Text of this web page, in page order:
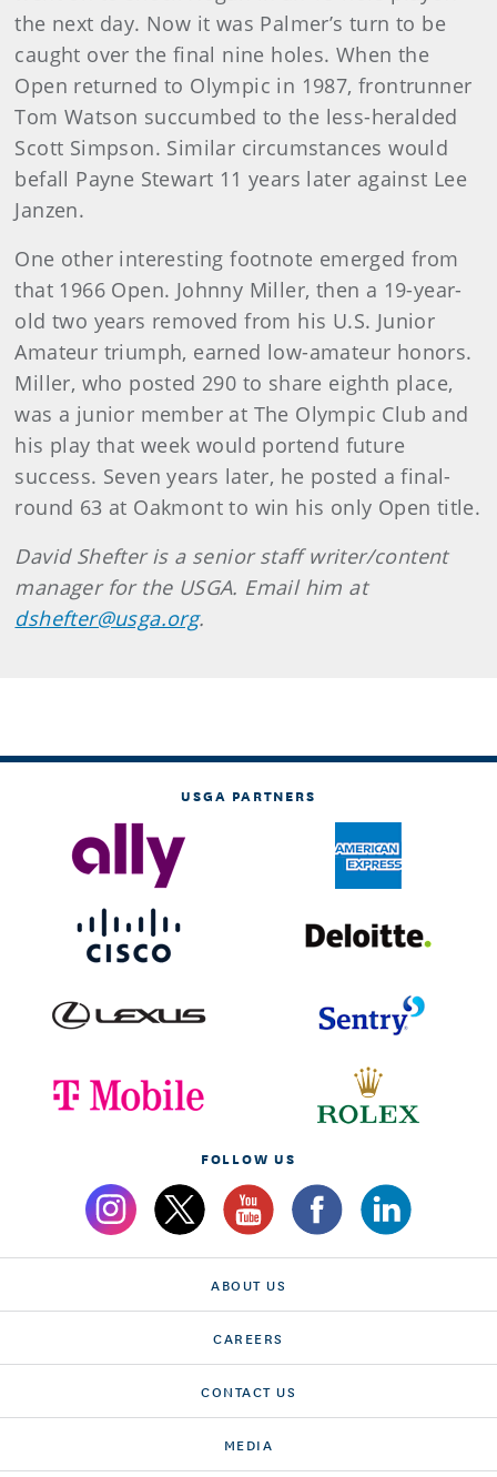
the next day. Now it was Palmer’s turn to be
caught over the final nine holes. When the
Open returned to Olympic in 1987, frontrunner
Tom Watson succumbed to the less-heralded
Scott Simpson. Similar circumstances would
befall Payne Stewart 11 years later against Lee
Janzen.
One other interesting footnote emerged from
that 1966 Open. Johnny Miller, then a 19-year-
old two years removed from his U.S. Junior
Amateur triumph, earned low-amateur honors.
Miller, who posted 290 to share eighth place,
was a junior member at The Olympic Club and
his play that week would portend future
success. Seven years later, he posted a final-
round 63 at Oakmont to win his only Open title.
David Shefter is a senior staff writer/content
manager for the USGA. Email him at
dshefter@usga.org.
USGA PARTNERS
FOLLOW US
ABOUT US
CAREERS
CONTACT US
MEDIA